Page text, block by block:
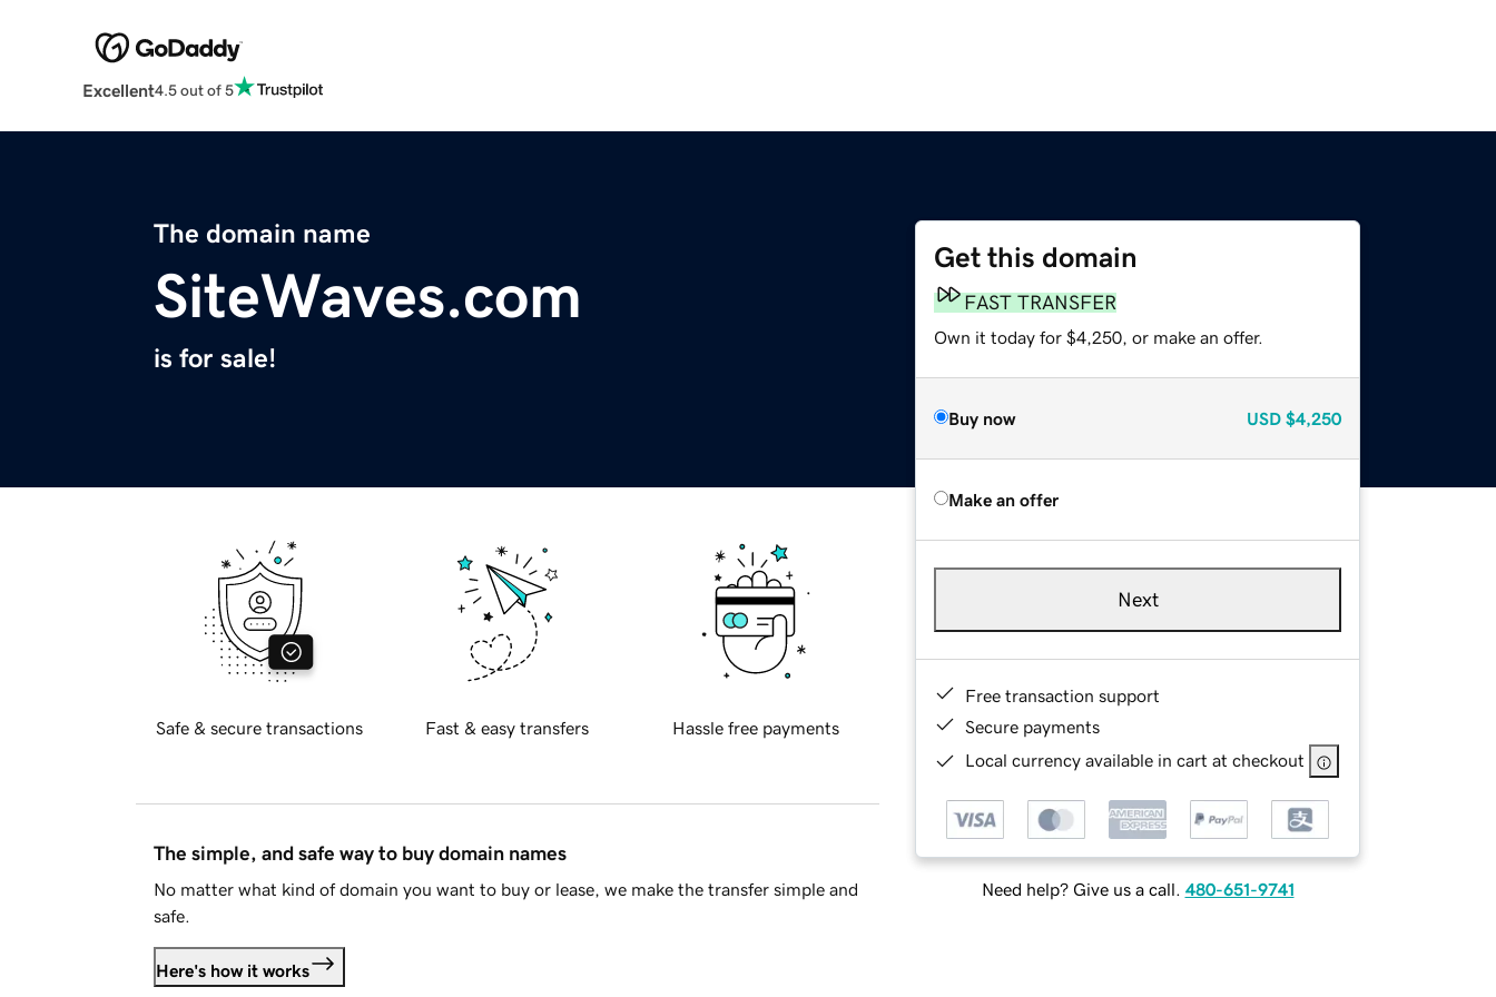
Excellent4.5 out of 5
The domain name
SiteWaves.com
is for sale!
Get this domain
FAST TRANSFER
Own it today for $4,250, or make an offer.
Buy now USD $4,250
Make an offer
Next
Free transaction support
Secure payments
Local currency available in cart at checkout
Need help? Give us a call. 480-651-9741
Safe & secure transactions Fast & easy transfers Hassle free payments
The simple, and safe way to buy domain names
No matter what kind of domain you want to buy or lease, we make the transfer simple and
safe.
Here's how it works